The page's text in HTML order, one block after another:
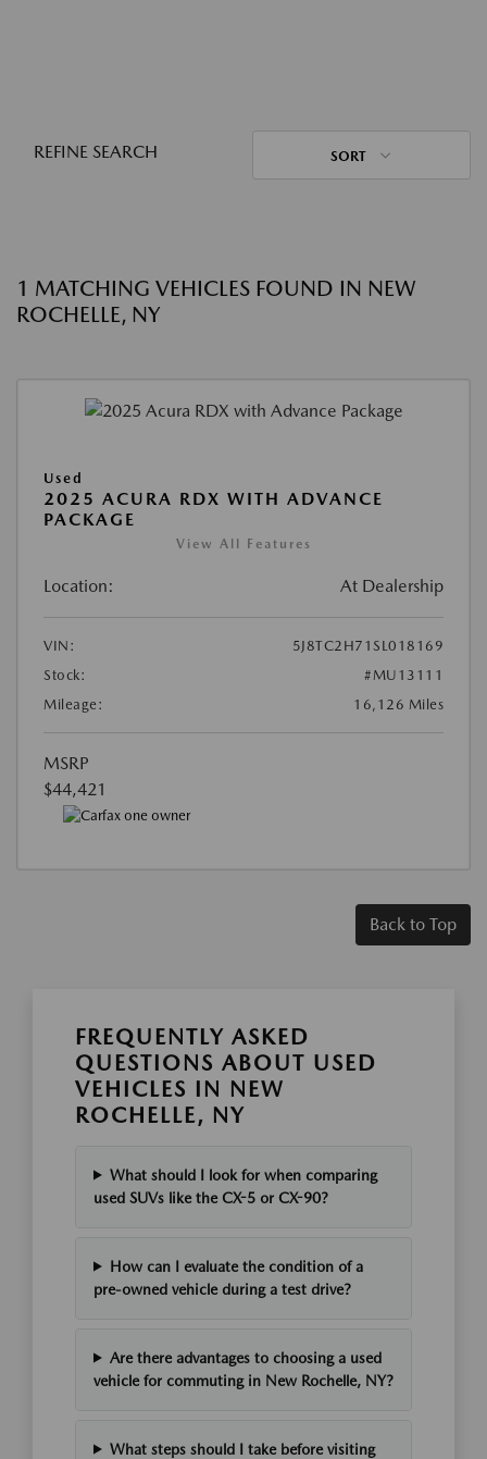
REFINE SEARCH SORT
1 MATCHING VEHICLES FOUND IN NEW
ROCHELLE, NY
Used
2025 ACURA RDX WITH ADVANCE
PACKAGE
View All Features
Location: At Dealership
VIN:
5J8TC2H71SL018169
Stock:
#MU13111
Mileage:
16,126 Miles
MSRP
$44,421
Back to Top
FREQUENTLY ASKED
QUESTIONS ABOUT USED
VEHICLES IN NEW
ROCHELLE, NY
What should I look for when comparing
used SUVs like the CX-5 or CX-90?
How can I evaluate the condition of a
pre-owned vehicle during a test drive?
Are there advantages to choosing a used
vehicle for commuting in New Rochelle, NY?
What steps should I take before visiting